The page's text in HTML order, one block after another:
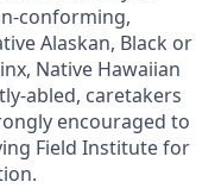
conforming,
Alaskan, Black or
Native Hawaiian
abled, caretakers
encouraged to
Field Institute for